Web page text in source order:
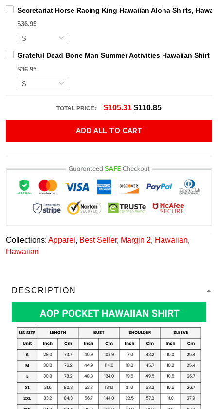
Secretariat Horse Racing King Hawaiian Aloha Shirts,
$36.95
Grateful Dead Bone Man Summer Activities Hawaiian Shirt
$36.95
TOTAL PRICE: $105.31 $110.85
ADD ALL TO CART
Collections: Apparel , Best Seller, Margin 2, Hawaiian,
Hawaiian
DESCRIPTION